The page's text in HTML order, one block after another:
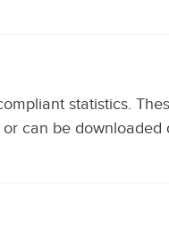
statistics.
can be